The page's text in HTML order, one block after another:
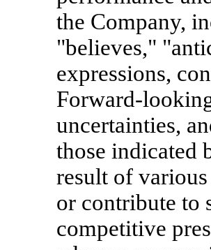
the Company,
"believes,"
expressions,
Forward-
uncertainties,
those indicated
result of
or contribute to
competitive